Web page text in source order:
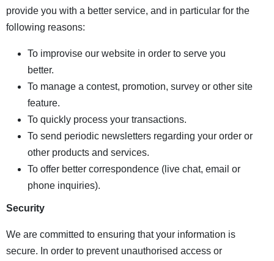
provide you with a better service, and in particular for the
following reasons:
To improvise our website in order to serve you
better.
To manage a contest, promotion, survey or other site
feature.
To quickly process your transactions.
To send periodic newsletters regarding your order or
other products and services.
To offer better correspondence (live chat, email or
phone inquiries).
Security
We are committed to ensuring that your information is
secure. In order to prevent unauthorised access or